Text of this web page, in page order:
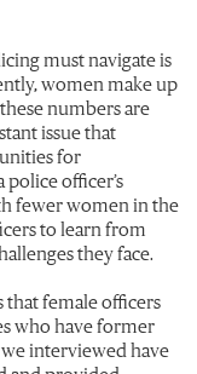
must navigate is
women make up
numbers are
issue that
for
police officer’s
fewer women in the
to learn from
they face.
that female officers
who have former
interviewed have